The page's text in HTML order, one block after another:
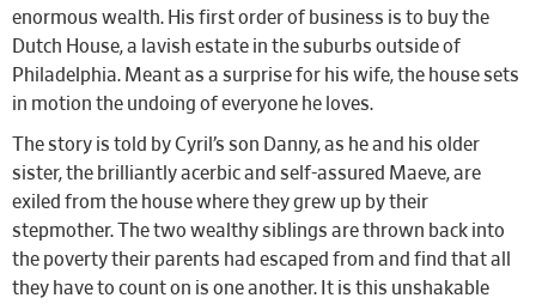
enormous wealth. His first order of business is to buy the
Dutch House, a lavish estate in the suburbs outside of
Philadelphia. Meant as a surprise for his wife, the house sets
in motion the undoing of everyone he loves.
The story is told by Cyril’s son Danny, as he and his older
sister, the brilliantly acerbic and self-assured Maeve, are
exiled from the house where they grew up by their
stepmother. The two wealthy siblings are thrown back into
the poverty their parents had escaped from and find that all
they have to count on is one another. It is this unshakable